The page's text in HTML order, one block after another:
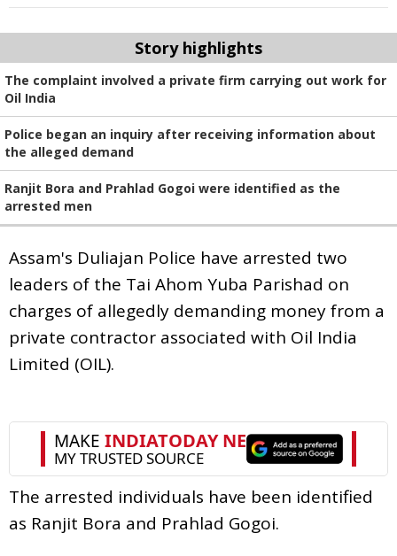
Story highlights
The complaint involved a private firm carrying out work for
Oil India
Police began an inquiry after receiving information about
the alleged demand
Ranjit Bora and Prahlad Gogoi were identified as the
arrested men
Assam's Duliajan Police have arrested two
leaders of the Tai Ahom Yuba Parishad on
charges of allegedly demanding money from a
private contractor associated with Oil India
Limited (OIL).
The arrested individuals have been identified
as Ranjit Bora and Prahlad Gogoi.